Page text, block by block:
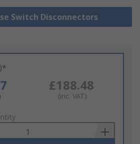
Switch Disconnectors
£188.48
(inc. VAT)